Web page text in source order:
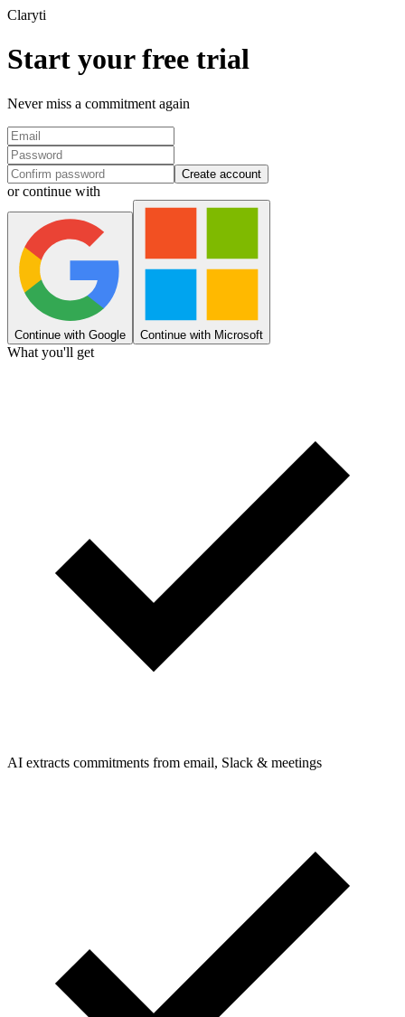
Claryti
Start your free trial
Never miss a commitment again
Create account
or continue with
Continue with Google Continue with Microsoft
What you'll get
AI extracts commitments from email, Slack & meetings